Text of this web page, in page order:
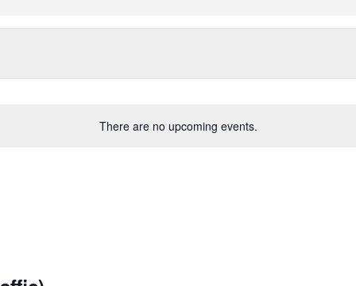
There are no upcoming events.